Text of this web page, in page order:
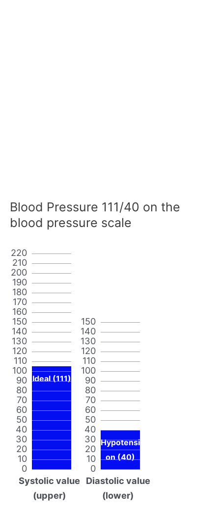
Blood Pressure 111/40 on the
blood pressure scale
0
10
20
30
40
50
60
70
80
90
100
110
120
130
140
150
160
170
180
190
200
210
220
Ideal (111)
Systolic value
(upper)
0
10
20
30
40
50
60
70
80
90
100
110
120
130
140
150
Hypotensi
on (40)
Diastolic value
(lower)